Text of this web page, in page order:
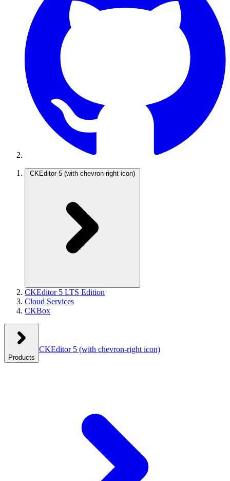
CKEditor 5 (with chevron-right icon)
CKEditor 5 LTS Edition
Cloud Services
CKBox
Products
CKEditor 5 (with chevron-right icon)